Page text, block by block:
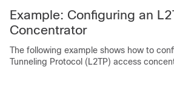
Example: Configuring an
Concentrator
The following example shows how to
Tunneling Protocol (L2TP) access